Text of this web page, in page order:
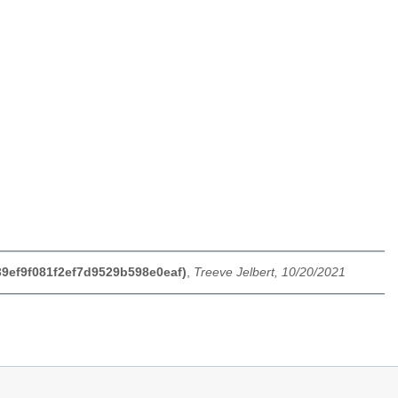
, Treeve Jelbert, 10/20/2021